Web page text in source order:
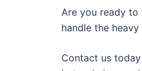
Are you ready
handle the
Contact us